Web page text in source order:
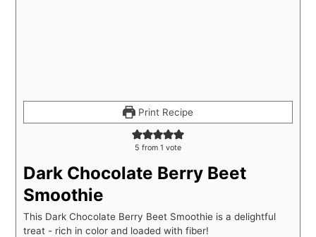
Print Recipe
5 from 1 vote
Dark Chocolate Berry Beet
Smoothie
This Dark Chocolate Berry Beet Smoothie is a delightful
treat - rich in color and loaded with fiber!